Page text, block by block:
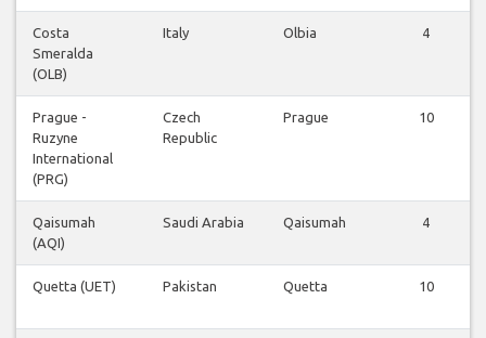
Costa
Smeralda
(OLB)
Italy Olbia 4
Prague -
Ruzyne
International
(PRG)
Czech
Republic
Prague 10
Qaisumah
(AQI)
Saudi Arabia Qaisumah 4
Quetta (UET) Pakistan Quetta 10